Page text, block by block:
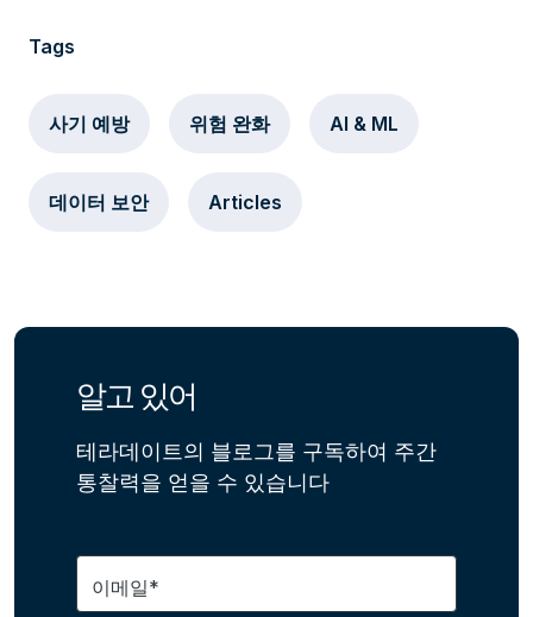
Tags
사기 예방 위험 완화 AI & ML
데이터 보안 Articles
알고 있어
테라데이트의 블로그를 구독하여 주간
통찰력을 얻을 수 있습니다
이메일*